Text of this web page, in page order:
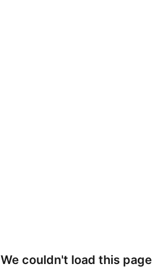
We couldn't load this page